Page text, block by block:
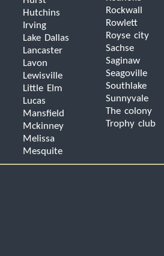
Hutchins
Irving
Lake Dallas
Lancaster
Lavon
Lewisville
Little Elm
Lucas
Mansfield
Mckinney
Melissa
Mesquite
Rockwall
Rowlett
Royse city
Sachse
Saginaw
Seagoville
Southlake
Sunnyvale
The colony
Trophy club